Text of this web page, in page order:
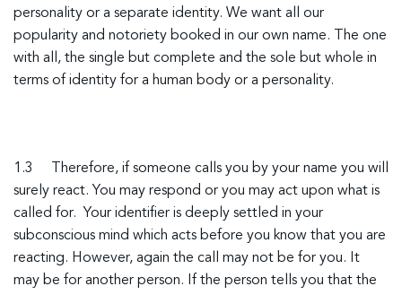
personality or a separate identity. We want all our
popularity and notoriety booked in our own name. The one
with all, the single but complete and the sole but whole in
terms of identity for a human body or a personality.
1.3 Therefore, if someone calls you by your name you will
surely react. You may respond or you may act upon what is
called for. Your identifier is deeply settled in your
subconscious mind which acts before you know that you are
reacting. However, again the call may not be for you. It
may be for another person. If the person tells you that the